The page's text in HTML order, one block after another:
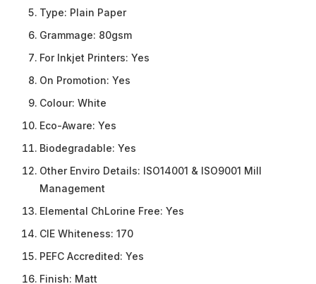
Type: Plain Paper
Grammage: 80gsm
For Inkjet Printers: Yes
On Promotion: Yes
Colour: White
Eco-Aware: Yes
Biodegradable: Yes
Other Enviro Details: ISO14001 & ISO9001 Mill
Management
Elemental ChLorine Free: Yes
CIE Whiteness: 170
PEFC Accredited: Yes
Finish: Matt